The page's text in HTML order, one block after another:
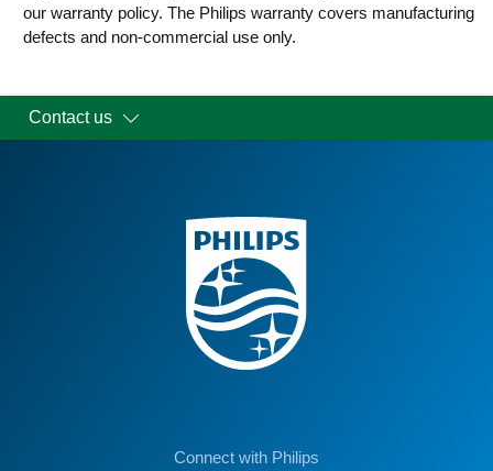
our warranty policy. The Philips warranty covers manufacturing
defects and non-commercial use only.
Contact us
Connect with Philips